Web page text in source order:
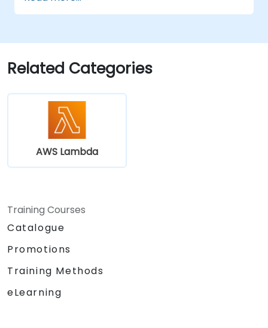
Integrate AWS Lambda with other AWS
Optimize serverless applications for
performance and cost efficiency.
Related Categories
AWS Lambda
Training Courses
Catalogue
Promotions
Training Methods
eLearning